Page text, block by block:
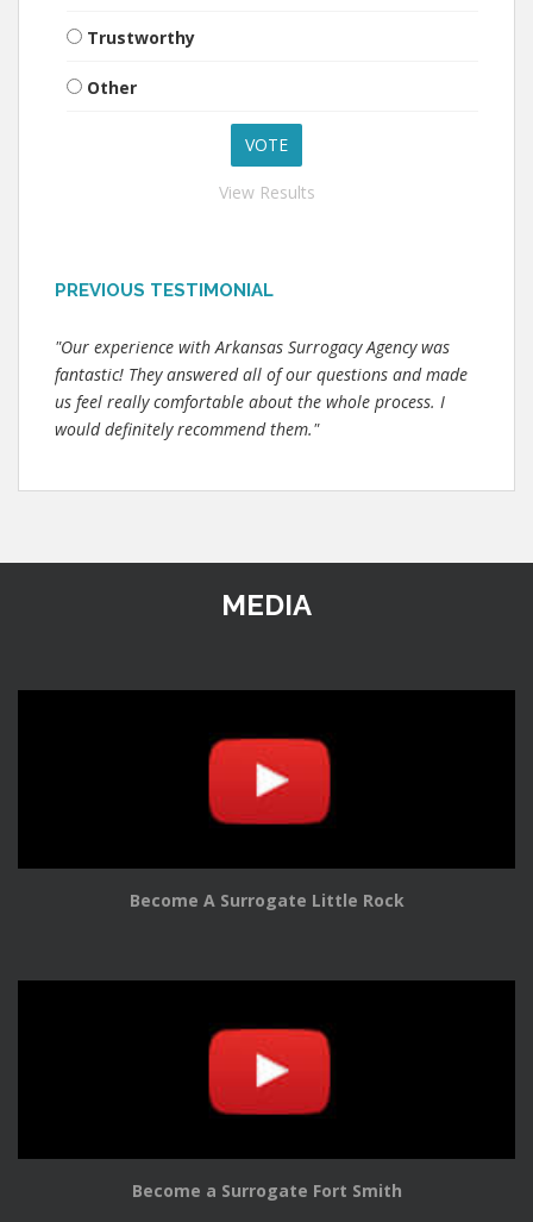
Trustworthy
Other
View Results
PREVIOUS TESTIMONIAL
"Our experience with Arkansas Surrogacy Agency was
fantastic! They answered all of our questions and made
us feel really comfortable about the whole process. I
would definitely recommend them."
MEDIA
Become A Surrogate Little Rock
Become a Surrogate Fort Smith